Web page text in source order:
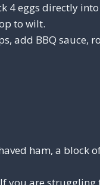
4 eggs directly
to wilt.
add BBQ sauce,
ham, a block